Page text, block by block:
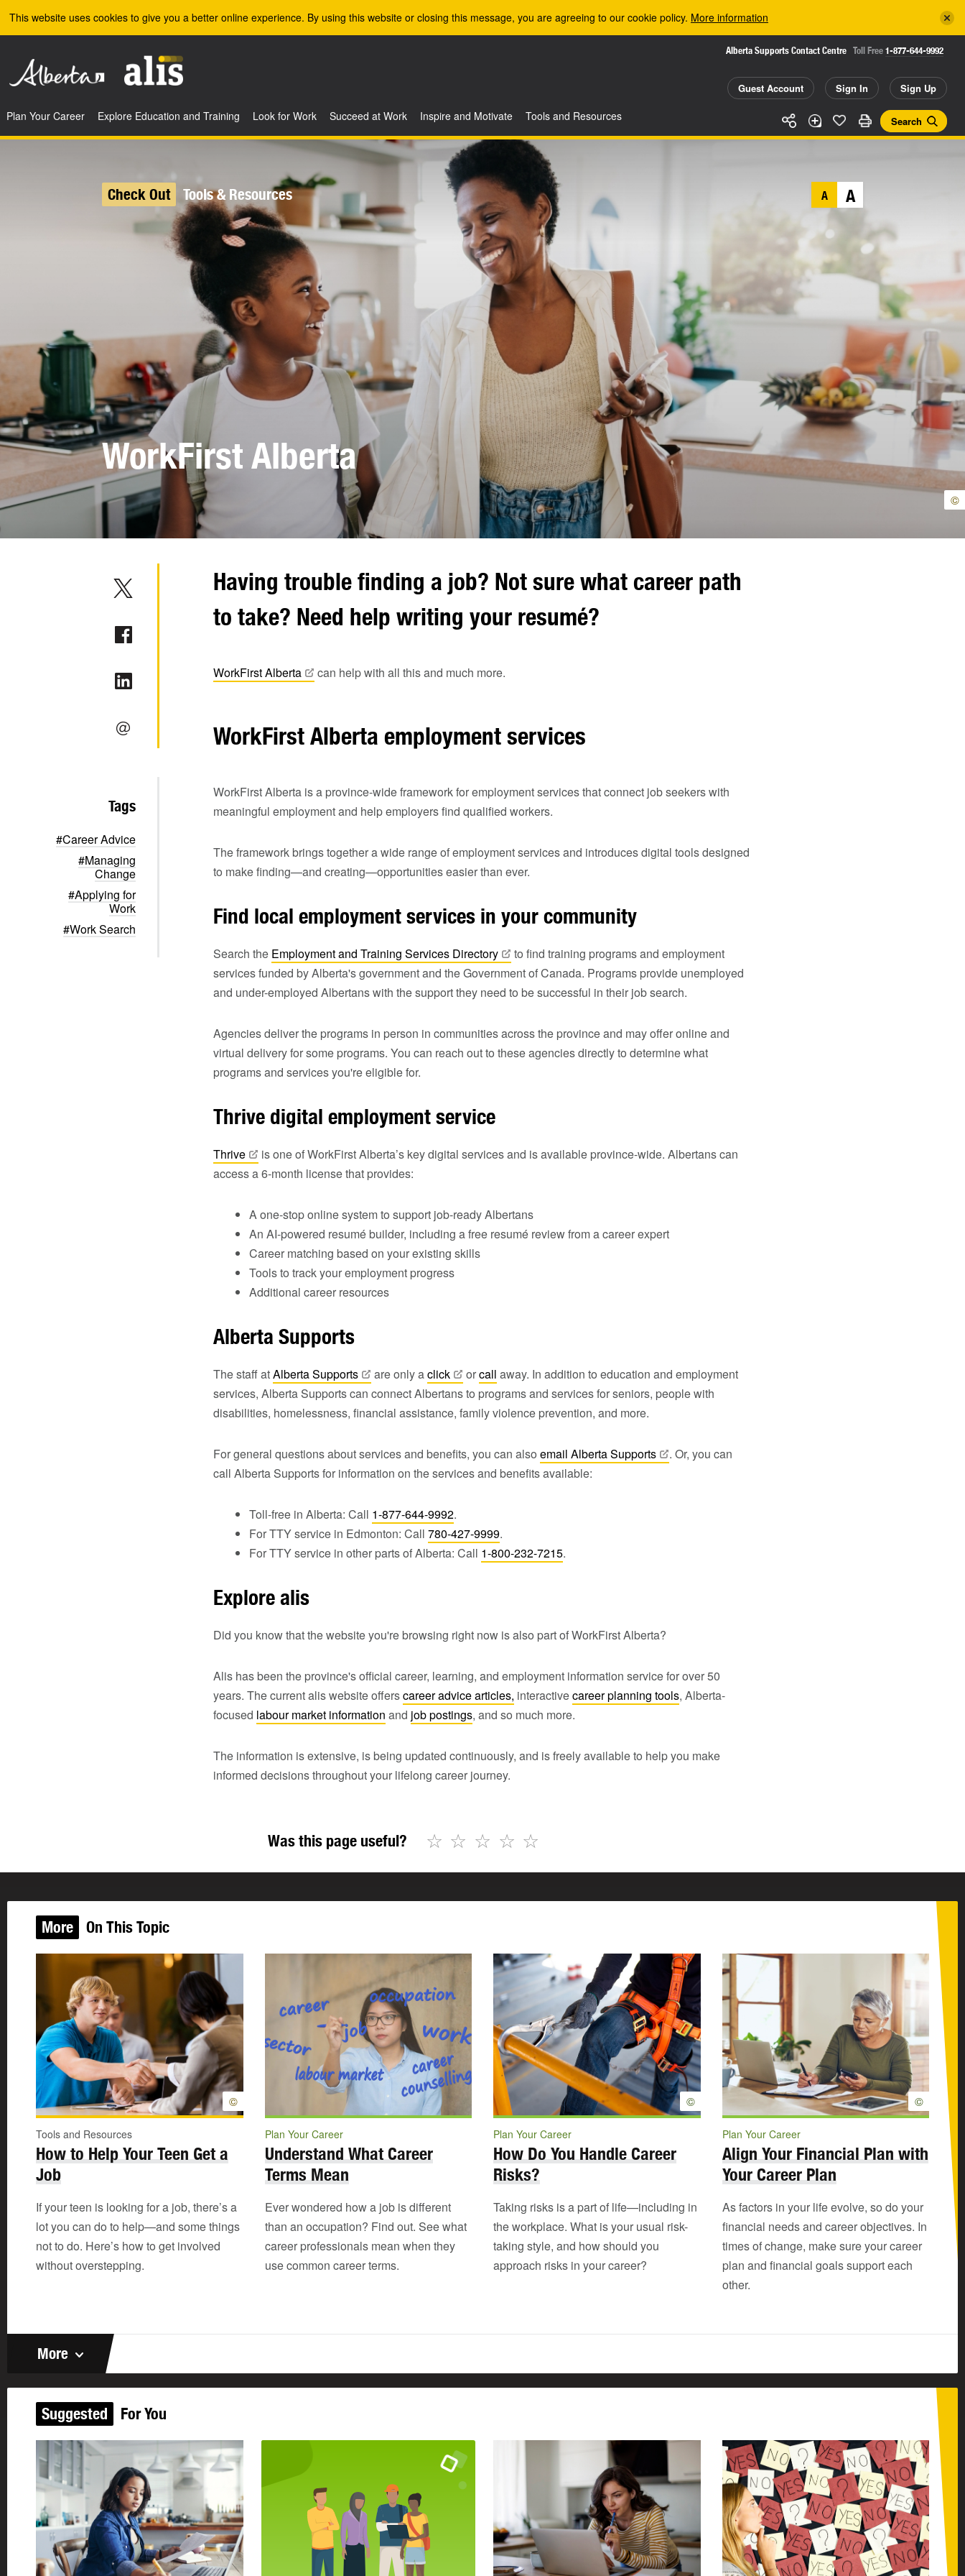
This website uses cookies to give you a better online experience. By using this website or closing this message, you are agreeing to our cookie policy. More information
Alberta Supports Contact Centre Toll Free 1-877-644-9992
Guest Account Sign In Sign Up
Search
Plan Your Career Explore Education and Training Look for Work Succeed at Work Inspire and Motivate Tools and Resources
©
Check Out Tools & Resources A A
WorkFirst Alberta
Tags
#Career Advice
#Managing
Change
#Applying for
Work
#Work Search
Having trouble finding a job? Not sure what career path
to take? Need help writing your resumé?
WorkFirstAlberta can help with all this and much more.
WorkFirst Alberta employment services
WorkFirst Alberta is a province‑wide framework for employment services that connect job seekers with
meaningful employment and help employers find qualified workers.
The framework brings together a wide range of employment services and introduces digital tools designed
to make finding—and creating—opportunities easier than ever.
Find local employment services in your community
Search the Employment and Training Services Directory
to find training programs and employment
services funded by Alberta's government and the Government of Canada. Programs provide unemployed
and under-employed Albertans with the support they need to be successful in their job search.
Agencies deliver the programs in person in communities across the province and may offer online and
virtual delivery for some programs. You can reach out to these agencies directly to determine what
programs and services you're eligible for.
Thrive digital employment service
Thrive
is one of WorkFirst Alberta’s key digital services and is available province-wide. Albertans can
access a 6-month license that provides:
A one‑stop online system to support job‑ready Albertans
An AI-powered resumé builder, including a free resumé review from a career expert
Career matching based on your existing skills
Tools to track your employment progress
Additional career resources
Alberta Supports
The staff atAlberta Supports are only aclick orcall away. In addition to education and employment
services, Alberta Supports can connect Albertans to programs and services for seniors, people with
disabilities, homelessness, financial assistance, family violence prevention, and more.
For general questions about services and benefits, you can also email Alberta Supports
. Or, you can
call Alberta Supportsfor information on the services and benefits available:
Toll-free in Alberta: Call 1-877-644-9992.
For TTY service in Edmonton: Call 780-427-9999.
For TTY service in other parts of Alberta: Call 1-800-232-7215.
Explore alis
Did you know that the website you're browsing right now is also part of WorkFirst Alberta?
Alis has been the province's official career, learning, and employment information service for over 50
years. The current alis website offerscareer advice articles, interactivecareer planning tools, Alberta-
focused labour market information and job postings, and so much more.
The information is extensive, is being updated continuously, and is freely available to help you make
informed decisions throughout your lifelong career journey.
Was this page useful? ☆
☆
☆
☆
☆
More On This Topic
©
Tools and Resources
How to Help Your Teen Get a
Job
If your teen is looking for a job, there’s a
lot you can do to help—and some things
not to do. Here’s how to get involved
without overstepping.
Plan Your Career
Understand What Career
Terms Mean
Ever wondered how a job is different
than an occupation? Find out. See what
career professionals mean when they
use common career terms.
©
Plan Your Career
How Do You Handle Career
Risks?
Taking risks is a part of life—including in
the workplace. What is your usual risk-
taking style, and how should you
approach risks in your career?
©
Plan Your Career
Align Your Financial Plan with
Your Career Plan
As factors in your life evolve, so do your
financial needs and career objectives. In
times of change, make sure your career
plan and financial goals support each
other.
More
Suggested For You